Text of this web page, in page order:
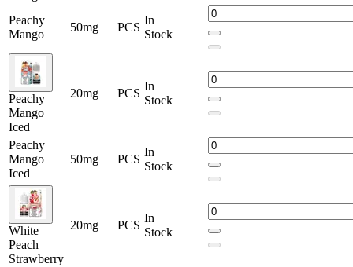
Peachy
Mango
50mg PCS
In
Stock
Peachy
Mango
Iced
20mg PCS
In
Stock
Peachy
Mango
Iced
50mg PCS
In
Stock
White
Peach
Strawberry
20mg PCS
In
Stock